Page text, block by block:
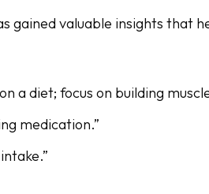
gained valuable insights that
a diet; focus on building
medication.”